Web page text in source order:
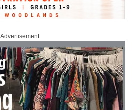
Advertisement